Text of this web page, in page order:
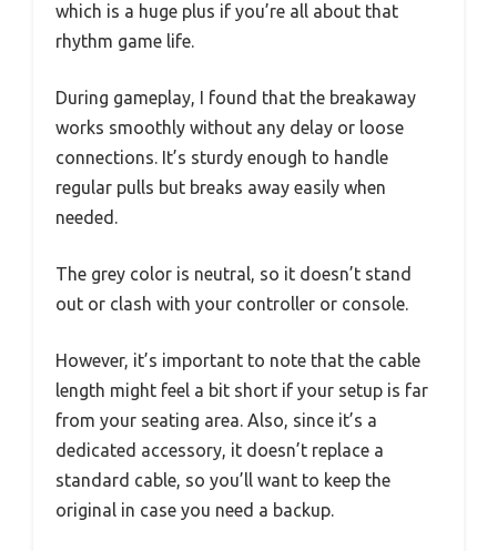
which is a huge plus if you’re all about that
rhythm game life.
During gameplay, I found that the breakaway
works smoothly without any delay or loose
connections. It’s sturdy enough to handle
regular pulls but breaks away easily when
needed.
The grey color is neutral, so it doesn’t stand
out or clash with your controller or console.
However, it’s important to note that the cable
length might feel a bit short if your setup is far
from your seating area. Also, since it’s a
dedicated accessory, it doesn’t replace a
standard cable, so you’ll want to keep the
original in case you need a backup.